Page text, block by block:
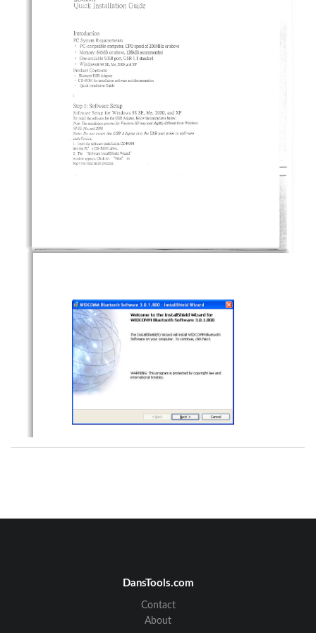
(Juick Installation Guide
Introduction
PC System Requirements
. PC -compatible computer, CPU speed of 200MHzor above
. Memory: 64MB or above, 128MB recommended
. One available USE port, USB 1.1 standard
. Windows@98 SE.Me. 2000.and XP
Product Contents
. Bluccooch USE Adapter
. CD-ROM for installation software and documentation
. Quick Installation Guide
Step 1: Software Setup
SoftwareSetup for Windows98SE,Me,2000,andXP
To installthe software for the USE Adapter, followthe instructions below:
Note: The insuIlation process [or Windows XP may look slighdy different from Windows
98 SE. Mc. and 20c0.
Note: Do noc insert the USE Adapter into the USE port prior to software
installrorion.
Insert the software installation CD-ROM
into the PC s CD-ROM drive.
2.
The "SoftwareInstallShield Wizard"
window appears.Click on "Next"
to
begin the installationprocess.
&
DansTools.com
Contact
About